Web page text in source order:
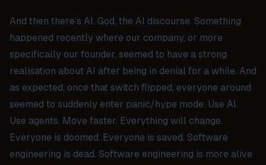
And then there’s AI. God, the AI discourse. Something
happened recently where our company, or more
specifically our founder, seemed to have a strong
realisation about AI after being in denial for a while. And
as expected, once that switch flipped, everyone around
seemed to suddenly enter panic/hype mode. Use AI.
Use agents. Move faster. Everything will change.
Everyone is doomed. Everyone is saved. Software
engineering is dead. Software engineering is more alive